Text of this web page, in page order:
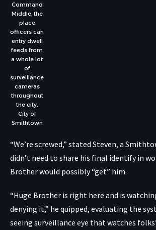
Command
Middle, the
place
officers can
entry dwell
feeds from
a whole lot
of
surveillance
cameras
throughout
the city.
City of
Smithtown
“We’re screwed,” stated Steven, a
didn’t need to share his final identify in
Brother would possibly “get” him.
“Huge Brother is right here and is
denying it,” he quipped, evaluating the
seeing surveillance eye that watches